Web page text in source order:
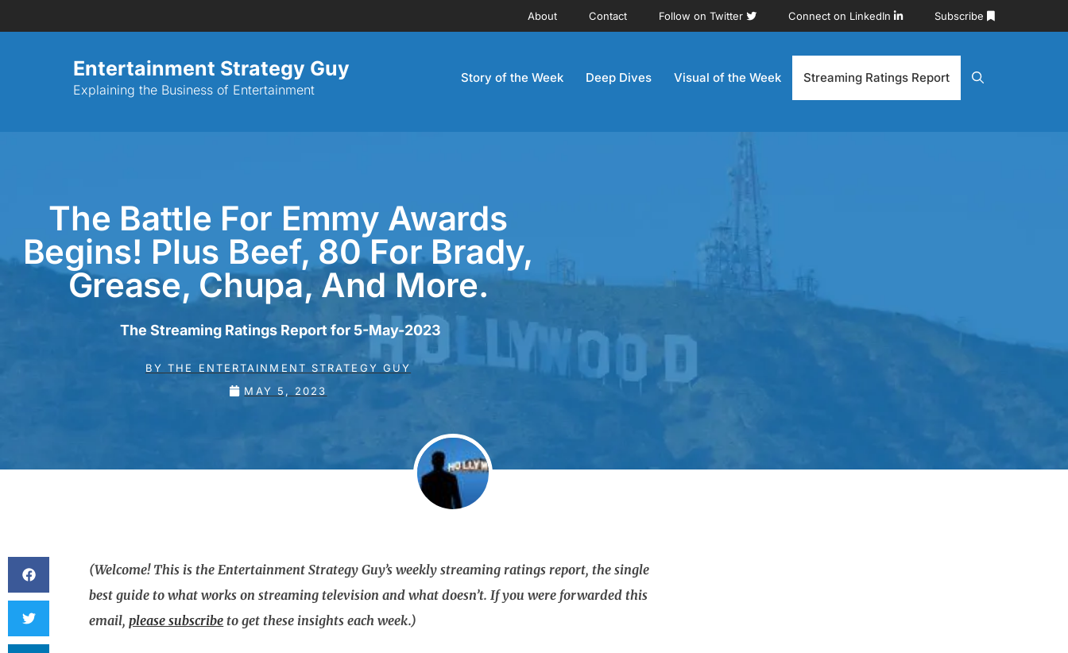
About Contact Follow on Twitter Connect on LinkedIn Subscribe
Entertainment Strategy Guy
Explaining the Business of Entertainment
Story of the Week Deep Dives Visual of the Week Streaming Ratings Report
The Battle For Emmy Awards
Begins! Plus Beef, 80 For Brady,
Grease, Chupa, And More.
The Streaming Ratings Report for 5-May-2023
BY THE ENTERTAINMENT STRATEGY GUY
MAY 5, 2023
(Welcome! This is the Entertainment Strategy Guy’s weekly streaming ratings report, the single
best guide to what works on streaming television and what doesn’t. If you were forwarded this
email,please subscribe to get these insights each week.)